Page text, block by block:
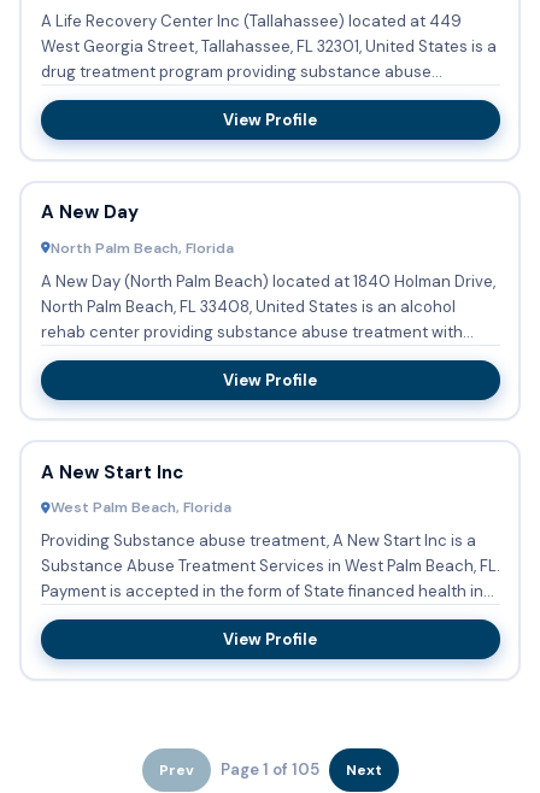
A Life Recovery Center Inc (Tallahassee) located at 449
West Georgia Street, Tallahassee, FL 32301, United States is a
drug treatment program providing substance abuse
treatment...
View Profile
A New Day
North Palm Beach, Florida
A New Day (North Palm Beach) located at 1840 Holman Drive,
North Palm Beach, FL 33408, United States is an alcohol
rehab center providing substance abuse treatment with
outpatie...
View Profile
A New Start Inc
West Palm Beach, Florida
Providing Substance abuse treatment, A New Start Inc is a
Substance Abuse Treatment Services in West Palm Beach, FL.
Payment is accepted in the form of State financed health in...
View Profile
Prev Page 1 of 105 Next